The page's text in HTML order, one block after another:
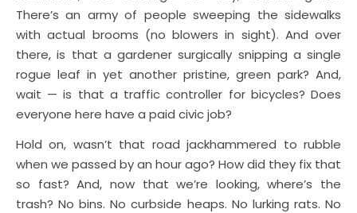
There’s an army of people sweeping the sidewalks
with actual brooms (no blowers in sight). And over
there, is that a gardener surgically snipping a single
rogue leaf in yet another pristine, green park? And,
wait — is that a traffic controller for bicycles? Does
everyone here have a paid civic job?
Hold on, wasn’t that road jackhammered to rubble
when we passed by an hour ago? How did they fix that
so fast? And, now that we’re looking, where’s the
trash? No bins. No curbside heaps. No lurking rats. No